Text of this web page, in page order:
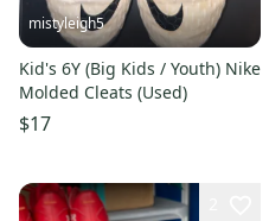
mistyleigh5
Kid's 6Y (Big Kids / Youth) Nike
Molded Cleats (Used)
$17